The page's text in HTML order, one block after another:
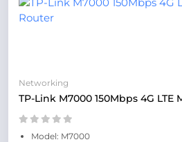
Networking
TP-Link M7000 150Mbps 4G
Model: M7000